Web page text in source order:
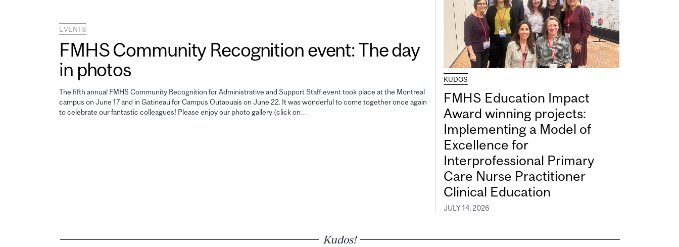
EVENTS
FMHS Community Recognition event: The day
in photos
The fifth annual FMHS Community Recognition for Administrative and Support Staff event took place at the Montreal
campus on June 17 and in Gatineau for Campus Outaouais on June 22. It was wonderful to come together once again
to celebrate our fantastic colleagues! Please enjoy our photo gallery (click on…
KUDOS
FMHS Education Impact
Award winning projects:
Implementing a Model of
Excellence for
Interprofessional Primary
Care Nurse Practitioner
Clinical Education
JULY 14, 2026
Kudos!